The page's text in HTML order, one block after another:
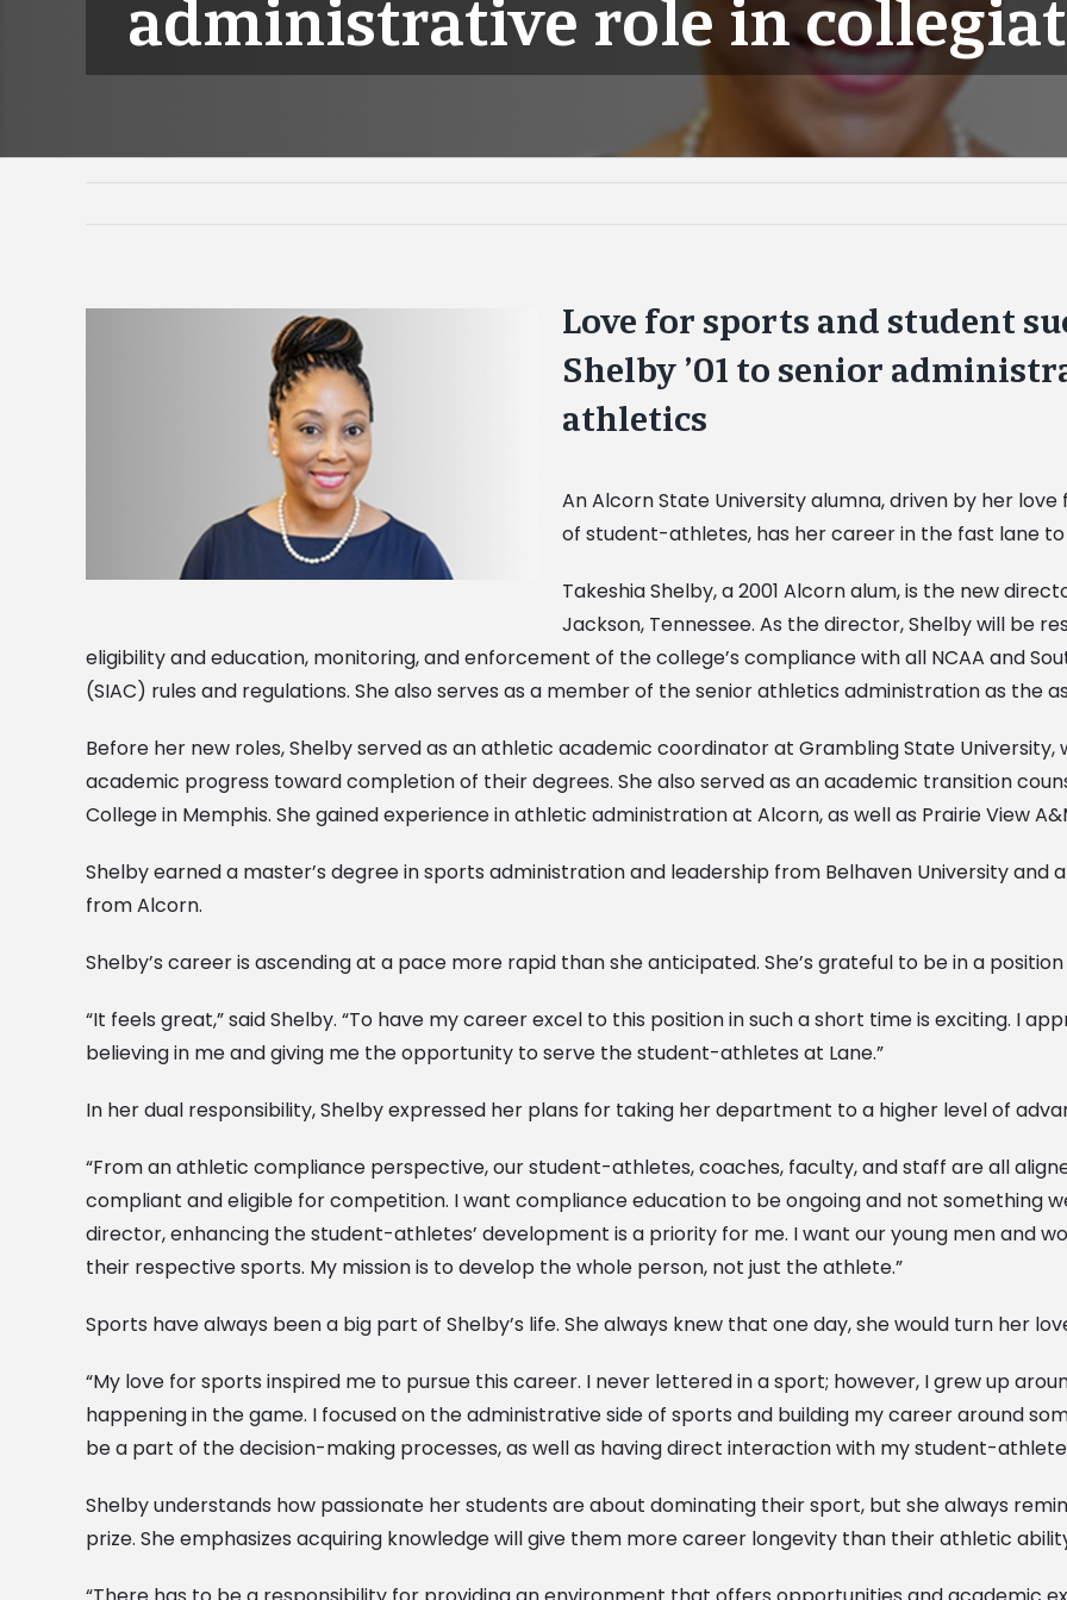
administrative role in
Love for sports and student
Shelby ’01 to senior
athletics
An Alcorn State University alumna, driven by her
of student-athletes, has her career in the fast lane to
Takeshia Shelby, a 2001 Alcorn alum, is the new
Jackson, Tennessee. As the director, Shelby will be
eligibility and education, monitoring, and enforcement of the college’s compliance with all NCAA and
(SIAC) rules and regulations. She also serves as a member of the senior athletics administration as the
Before her new roles, Shelby served as an athletic academic coordinator at Grambling State
academic progress toward completion of their degrees. She also served as an academic transition
College in Memphis. She gained experience in athletic administration at Alcorn, as well as Prairie View
Shelby earned a master’s degree in sports administration and leadership from Belhaven University and
from Alcorn.
Shelby’s career is ascending at a pace more rapid than she anticipated. She’s grateful to be in a
“It feels great,” said Shelby. “To have my career excel to this position in such a short time is exciting. I
believing in me and giving me the opportunity to serve the student-athletes at Lane.”
In her dual responsibility, Shelby expressed her plans for taking her department to a higher level of
“From an athletic compliance perspective, our student-athletes, coaches, faculty, and staff are all
compliant and eligible for competition. I want compliance education to be ongoing and not something
director, enhancing the student-athletes’ development is a priority for me. I want our young men and
their respective sports. My mission is to develop the whole person, not just the athlete.”
Sports have always been a big part of Shelby’s life. She always knew that one day, she would turn her
“My love for sports inspired me to pursue this career. I never lettered in a sport; however, I grew up
happening in the game. I focused on the administrative side of sports and building my career around
be a part of the decision-making processes, as well as having direct interaction with my student-
Shelby understands how passionate her students are about dominating their sport, but she always
prize. She emphasizes acquiring knowledge will give them more career longevity than their athletic